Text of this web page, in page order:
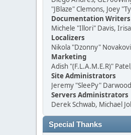
"JBlaze" Clemons, Joey
Documentation Writers
Michele "Illori" Davis,
Localizers
Nikola "Dzonny"
Marketing
Adish "(F.L.A.M.E.R)"
Site Administrators
Jeremy "SleePy"
Servers Administrators
Derek Schwab, Michael
Special Thanks